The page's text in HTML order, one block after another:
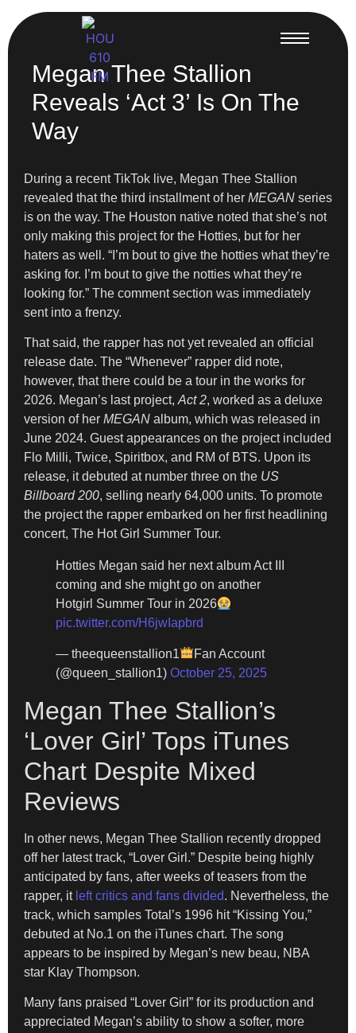
Megan Thee Stallion
Reveals ‘Act 3’ Is On The
Way
During a recent TikTok live, Megan Thee Stallion
revealed that the third installment of her MEGAN series
is on the way. The Houston native noted that she’s not
only making this project for the Hotties, but for her
haters as well. “I’m bout to give the hotties what they’re
asking for. I’m bout to give the notties what they’re
looking for.” The comment section was immediately
sent into a frenzy.
That said, the rapper has not yet revealed an official
release date. The “Whenever” rapper did note,
however, that there could be a tour in the works for
2026. Megan’s last project, Act 2, worked as a deluxe
version of her MEGAN album, which was released in
June 2024. Guest appearances on the project included
Flo Milli, Twice, Spiritbox, and RM of BTS. Upon its
release, it debuted at number three on the US
Billboard 200, selling nearly 64,000 units. To promote
the project the rapper embarked on her first headlining
concert, The Hot Girl Summer Tour.
Hotties Megan said her next album Act III
coming and she might go on another
Hotgirl Summer Tour in 2026
pic.twitter.com/H6jwIapbrd
— theequeenstallion1
Fan Account
(@queen_stallion1) October 25, 2025
Megan Thee Stallion’s
‘Lover Girl’ Tops iTunes
Chart Despite Mixed
Reviews
In other news, Megan Thee Stallion recently dropped
off her latest track, “Lover Girl.” Despite being highly
anticipated by fans, after weeks of teasers from the
rapper, it left critics and fans divided. Nevertheless, the
track, which samples Total’s 1996 hit “Kissing You,”
debuted at No.1 on the iTunes chart. The song
appears to be inspired by Megan’s new beau, NBA
star Klay Thompson.
Many fans praised “Lover Girl” for its production and
appreciated Megan’s ability to show a softer, more